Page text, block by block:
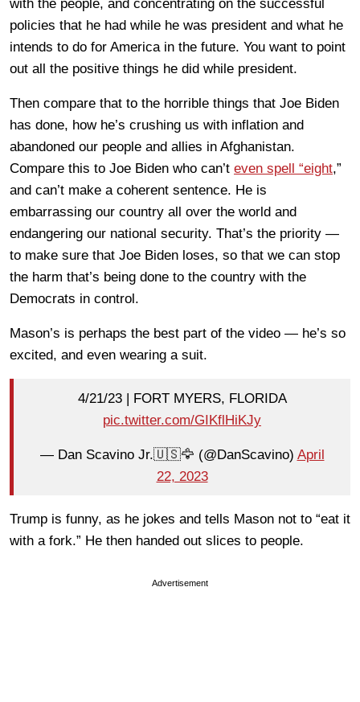
with the people, and concentrating on the successful
policies that he had while he was president and what he
intends to do for America in the future. You want to point
out all the positive things he did while president.
Then compare that to the horrible things that Joe Biden
has done, how he’s crushing us with inflation and
abandoned our people and allies in Afghanistan.
Compare this to Joe Biden who can’t even spell “eight,”
and can’t make a coherent sentence. He is
embarrassing our country all over the world and
endangering our national security. That’s the priority —
to make sure that Joe Biden loses, so that we can stop
the harm that’s being done to the country with the
Democrats in control.
Mason’s is perhaps the best part of the video — he’s so
excited, and even wearing a suit.
4/21/23 | FORT MYERS, FLORIDA
pic.twitter.com/GIKflHiKJy
— Dan Scavino Jr.🇺🇸🦅 (@DanScavino) April
22, 2023
Trump is funny, as he jokes and tells Mason not to “eat it
with a fork.” He then handed out slices to people.
Advertisement